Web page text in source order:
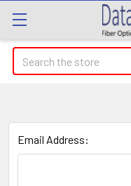
Search
Email Address: